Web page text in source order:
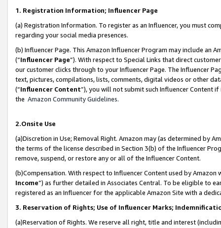
1. Registration Information; Influencer Page
(a) Registration Information. To register as an Influencer, you must
regarding your social media presences.
(b) Influencer Page. This Amazon Influencer Program may include an
(“Influencer Page”). With respect to Special Links that direct
our customer clicks through to your Influencer Page. The Influencer
text, pictures, compilations, lists, comments, digital videos or other
(“Influencer Content”), you will not submit such Influencer Content
the Amazon Community Guidelines.
2.Onsite Use
(a)Discretion in Use; Removal Right. Amazon may (as determined by
the terms of the license described in Section 3(b) of the Influencer
remove, suspend, or restore any or all of the Influencer Content.
(b)Compensation. With respect to Influencer Content used by
Income”) as further detailed in Associates Central. To be eligible to
registered as an Influencer for the applicable Amazon Site with a
3. Reservation of Rights; Use of Influencer Marks;
(a)Reservation of Rights. We reserve all right, title and interest